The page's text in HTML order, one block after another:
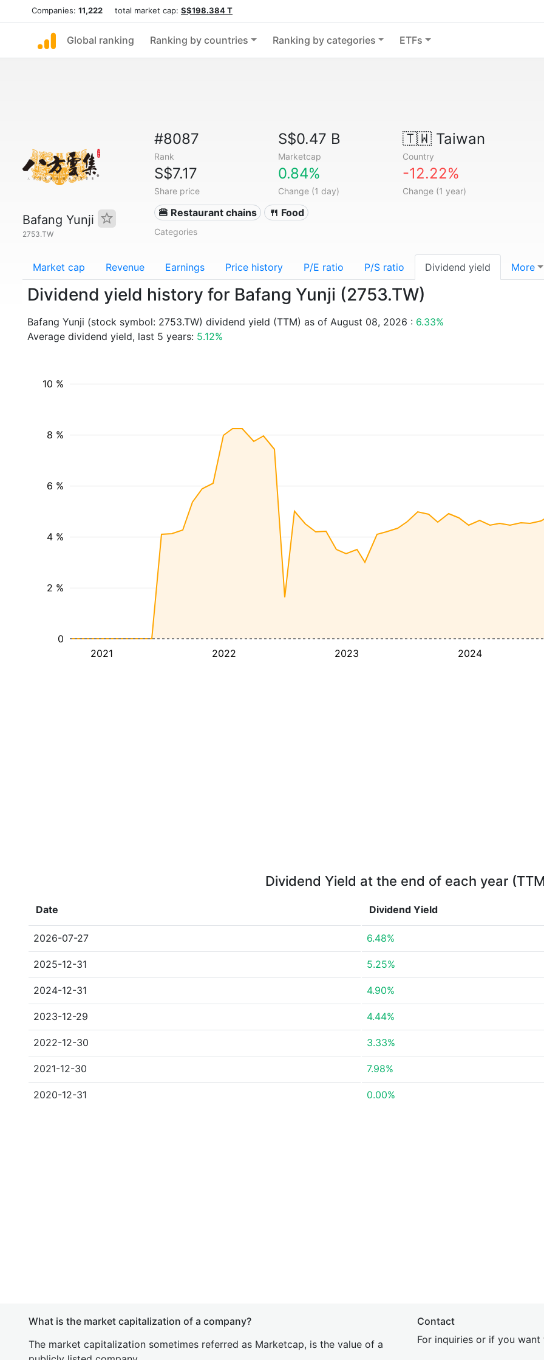
Companies: 11,222 total market cap: S$198.384 T
Global ranking Ranking by countries Ranking by categories ETFs
Bafang Yunji
2753.TW
#8087
Rank
S$0.47 B
Marketcap
🇹🇼Taiwan
Country
S$7.17
Share price
0.84%
Change (1 day)
-12.22%
Change (1 year)
🍔 Restaurant chains 🍴 Food
Categories
Market cap Revenue Earnings Price history P/E ratio P/S ratio Dividend yield More
Dividend yield history for Bafang Yunji (2753.TW)
Bafang Yunji (stock symbol: 2753.TW) dividend yield (TTM) as of August 08, 2026 : 6.33%
Average dividend yield, last 5 years: 5.12%
2021 2022 2023 2024
2 %
4 %
6 %
8 %
10 %
0
Dividend Yield at the end of each year
Date Dividend Yield
2026-07-27 6.48%
2025-12-31 5.25%
2024-12-31 4.90%
2023-12-29 4.44%
2022-12-30 3.33%
2021-12-30 7.98%
2020-12-31 0.00%
What is the market capitalization of a company?
The market capitalization sometimes referred as Marketcap, is the value of a
Contact
For inquiries or if you